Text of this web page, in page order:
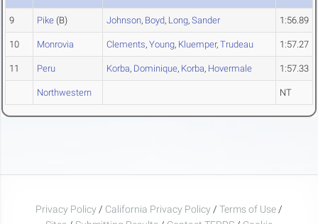
9 Pike (B) Johnson, Boyd, Long, Sander 1:56.89
10 Monrovia Clements, Young, Kluemper, Trudeau 1:57.27
11 Peru Korba, Dominique, Korba, Hovermale 1:57.33
Northwestern NT
Privacy Policy / California Privacy Policy / Terms of Use /